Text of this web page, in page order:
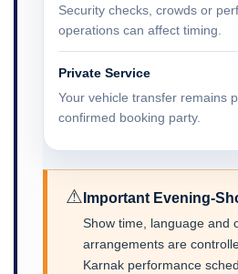
Security checks, crowds or
operations can affect timing.
Private Service
Your vehicle transfer remains
confirmed booking party.
⚠ Important Evening-
Show time, language and
arrangements are
Karnak performance